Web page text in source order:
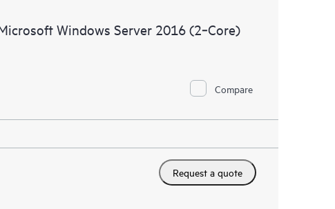
excellence and performance optimization from
Windows Server 2016 (2‑Core)
Compare
Request a quote